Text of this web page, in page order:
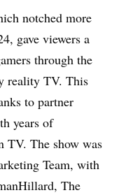
notched more
gave viewers a
through the
reality TV. This
to partner
years of
TV. The show was
Team, with
The